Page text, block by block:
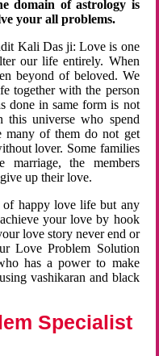
domain of astrology is
your all problems.
Kali Das ji: Love is one
our life entirely. When
beyond of beloved. We
together with the person
done in same form is not
this universe who spend
many of them do not get
lover. Some families
the members
up their love.
of happy love life but any
your love by hook
love story never end or
Love Problem Solution
has a power to make
vashikaran and black
Specialist